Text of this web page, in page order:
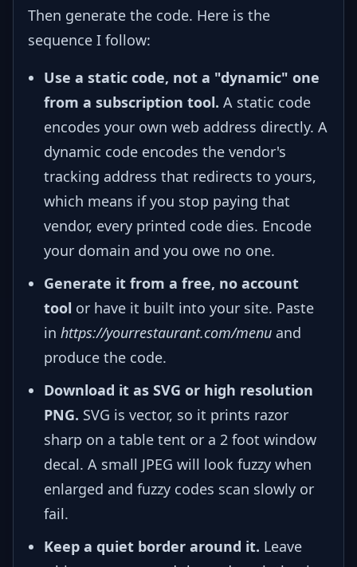
Then generate the code. Here is the
sequence I follow:
Use a static code, not a "dynamic" one
from a subscription tool. A static code
encodes your own web address directly. A
dynamic code encodes the vendor's
tracking address that redirects to yours,
which means if you stop paying that
vendor, every printed code dies. Encode
your domain and you owe no one.
Generate it from a free, no account
tool or have it built into your site. Paste
in https://yourrestaurant.com/menu and
produce the code.
Download it as SVG or high resolution
PNG. SVG is vector, so it prints razor
sharp on a table tent or a 2 foot window
decal. A small JPEG will look fuzzy when
enlarged and fuzzy codes scan slowly or
fail.
Keep a quiet border around it. Leave